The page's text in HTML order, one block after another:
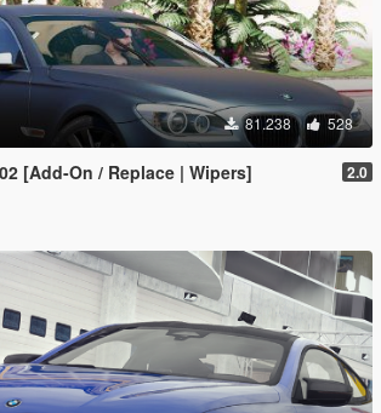
81.238 528
[Add-On / Replace | Wipers] 2.0